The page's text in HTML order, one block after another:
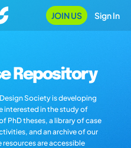
JOIN US Sign In
Repository
Society is developing
interested in the study of
PhD theses, a library of case
and an archive of our
are accessible